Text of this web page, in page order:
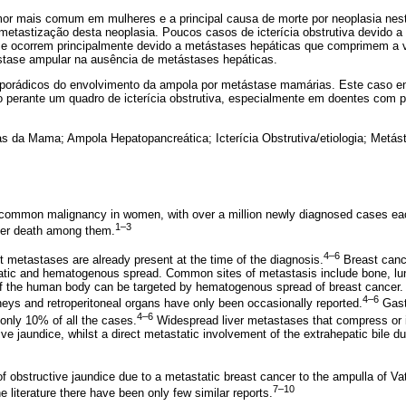
mais comum em mulheres e a principal causa de morte por neoplasia
desta neoplasia. Poucos casos de icterícia obstrutiva devido
ocorrem principalmente devido a metástases hepáticas que comprimem a
ampular na ausência de metástases hepáticas.
do envolvimento da ampola por metástase mamárias. Este caso
perante um quadro de icterícia obstrutiva, especialmente em doentes com
da Mama; Ampola Hepatopancreática; Icterícia Obstrutiva/etiologia;
malignancy in women, with over a million newly diagnosed cases
death among them.1–3
metastases are already present at the time of the diagnosis.4–6 Breast
and hematogenous spread. Common sites of metastasis include bone,
human body can be targeted by hematogenous spread of breast
and retroperitoneal organs have only been occasionally reported.4–6
10% of all the cases. 4–6 Widespread liver metastases that compress
jaundice, whilst a direct metastatic involvement of the extrahepatic bile
obstructive jaundice due to a metastatic breast cancer to the ampulla of
literature there have been only few similar reports. 7–10